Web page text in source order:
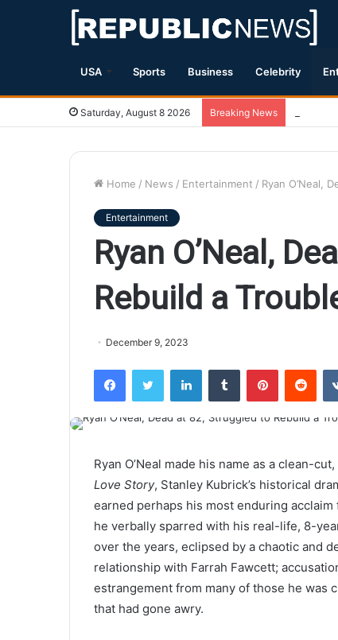
USA Sports Business Celebrity
Saturday, August 8 2026 Breaking News
Home / News / Entertainment / Ryan O’Neal,
Entertainment
Ryan O’Neal,
Rebuild a
December 9, 2023
Ryan O’Neal made his name as a clean-
Love Story, Stanley Kubrick’s historical
earned perhaps his most enduring
he verbally sparred with his real-life, 8-
over the years, eclipsed by a chaotic and
relationship with Farrah Fawcett;
estrangement from many of those he was
that had gone awry.